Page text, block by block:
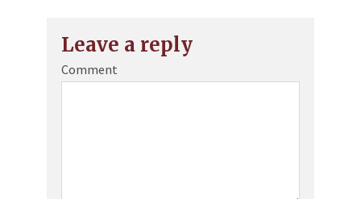
Leave a reply
Comment